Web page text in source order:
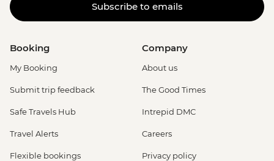
Subscribe to emails
Booking
My Booking
Submit trip feedback
Safe Travels Hub
Travel Alerts
Flexible bookings
Company
About us
The Good Times
Intrepid DMC
Careers
Privacy policy